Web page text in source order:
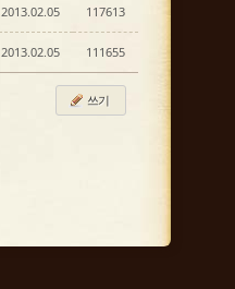
2013.02.05 117613
2013.02.05 111655
쓰기